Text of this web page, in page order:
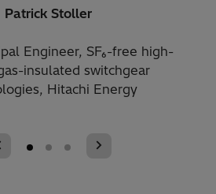
Patrick Stoller
Engineer, SF₆-free high-
insulated switchgear
Hitachi Energy